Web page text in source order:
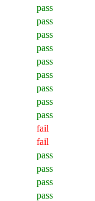
pass
pass
pass
pass
pass
pass
pass
pass
pass
fail
fail
pass
pass
pass
pass